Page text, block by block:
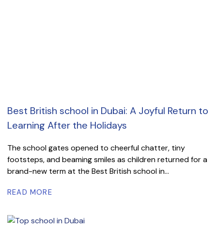
Best British school in Dubai: A Joyful Return to
Learning After the Holidays
The school gates opened to cheerful chatter, tiny
footsteps, and beaming smiles as children returned for a
brand-new term at the Best British school in...
READ MORE